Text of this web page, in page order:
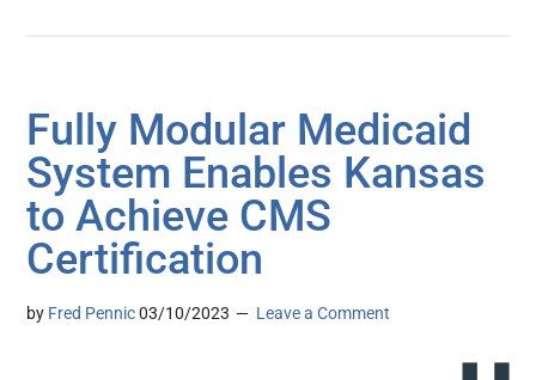
Fully Modular Medicaid
System Enables Kansas
to Achieve CMS
Certification
by Fred Pennic 03/10/2023 Leave a Comment